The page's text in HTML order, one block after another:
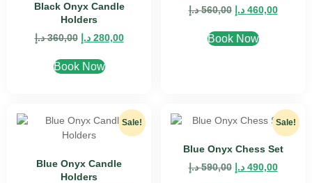
Black Onyx Candle
Holders
360,00 د.إ 280,00 د.إ
Book Now
560,00 د.إ 460,00 د.إ
Book Now
Sale!
Blue Onyx Candle
Holders
Sale!
Blue Onyx Chess Set
590,00 د.إ 490,00 د.إ